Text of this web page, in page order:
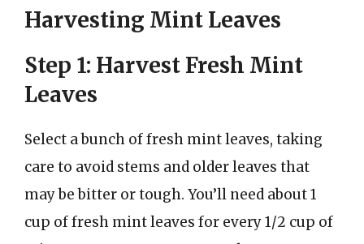
Harvesting Mint Leaves
Step 1: Harvest Fresh Mint
Leaves
Select a bunch of fresh mint leaves, taking
care to avoid stems and older leaves that
may be bitter or tough. You’ll need about 1
cup of fresh mint leaves for every 1/2 cup of